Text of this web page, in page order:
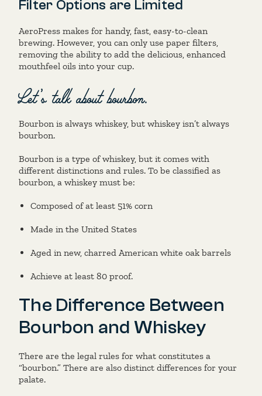
Filter Options are Limited
AeroPress makes for handy, fast, easy-to-clean
brewing. However, you can only use paper filters,
removing the ability to add the delicious, enhanced
mouthfeel oils into your cup.
Let’s talk about bourbon.
Bourbon is always whiskey, but whiskey isn’t always
bourbon.
Bourbon is a type of whiskey, but it comes with
different distinctions and rules. To be classified as
bourbon, a whiskey must be:
Composed of at least 51% corn
Made in the United States
Aged in new, charred American white oak barrels
Achieve at least 80 proof.
The Difference Between
Bourbon and Whiskey
There are the legal rules for what constitutes a
“bourbon.” There are also distinct differences for your
palate.